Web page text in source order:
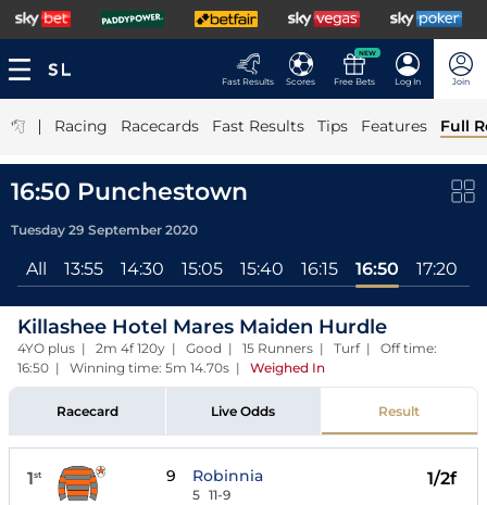
Fast Results Scores
NEW
Free Bets Log In Join
| Racing Racecards Fast Results Tips Features Full
16:50 Punchestown
Tuesday 29 September 2020
All 13:55 14:30 15:05 15:40 16:15 16:50 17:20
Killashee Hotel Mares Maiden Hurdle
4YO plus | 2m 4f 120y | Good | 15 Runners | Turf | Off time:
16:50 | Winning time: 5m 14.70s | Weighed In
Racecard Live Odds Result
1st 9 Robinnia
5 11-9
1/2f